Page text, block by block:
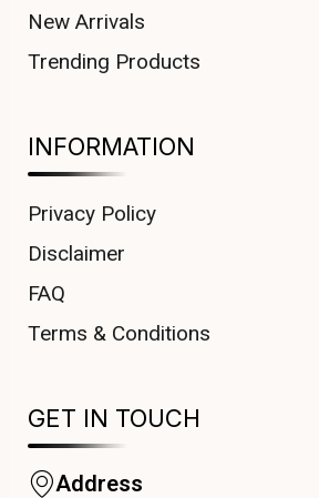
New Arrivals
Trending Products
INFORMATION
Privacy Policy
Disclaimer
FAQ
Terms & Conditions
GET IN TOUCH
Address